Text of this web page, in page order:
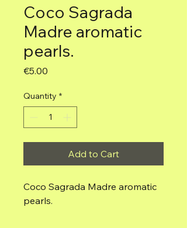
Coco Sagrada
Madre aromatic
pearls.
€5.00
Quantity *
Add to Cart
Coco Sagrada Madre aromatic
pearls.